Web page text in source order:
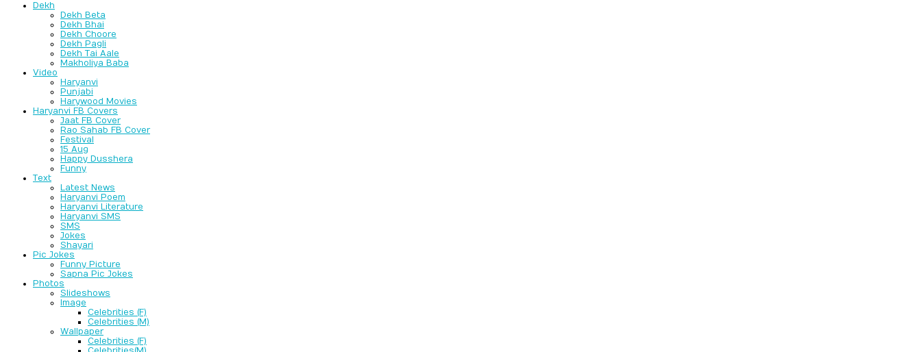
Dekh
Dekh Beta
Dekh Bhai
Dekh Choore
Dekh Pagli
Dekh Tai Aale
Makholiya Baba
Video
Haryanvi
Punjabi
Harywood Movies
Haryanvi FB Covers
Jaat FB Cover
Rao Sahab FB Cover
Festival
15 Aug
Happy Dusshera
Funny
Text
Latest News
Haryanvi Poem
Haryanvi Literature
Haryanvi SMS
SMS
Jokes
Shayari
Pic Jokes
Funny Picture
Sapna Pic Jokes
Photos
Slideshows
Image
Celebrities (F)
Celebrities (M)
Wallpaper
Celebrities (F)